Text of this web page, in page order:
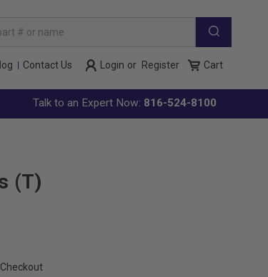
Contact Us Login or Register Cart
Talk to an Expert Now: 816-524-8100
(T)